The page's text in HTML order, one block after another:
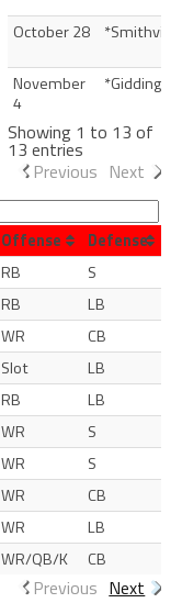
October 28 *Smithville
November
4
*Giddings
Showing 1 to 13 of
13 entries
Previous Next
Offense
Defense
RB
S
RB
LB
WR
CB
Slot
LB
RB
LB
WR
S
WR
S
WR
CB
WR
LB
WR/QB/K CB
Previous Next